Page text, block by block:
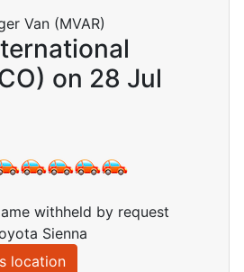
on 28 Jul
withheld by request
Sienna
location